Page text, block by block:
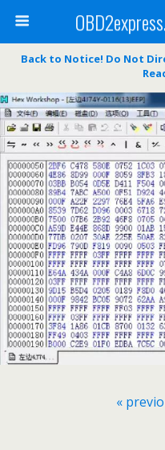
Back to Notice! Do Not
«